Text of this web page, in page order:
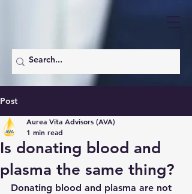
Post
Is donating blood and
plasma the same thing?
Aurea Vita Advisors (AVA)
1 min read
Donating blood and plasma are not